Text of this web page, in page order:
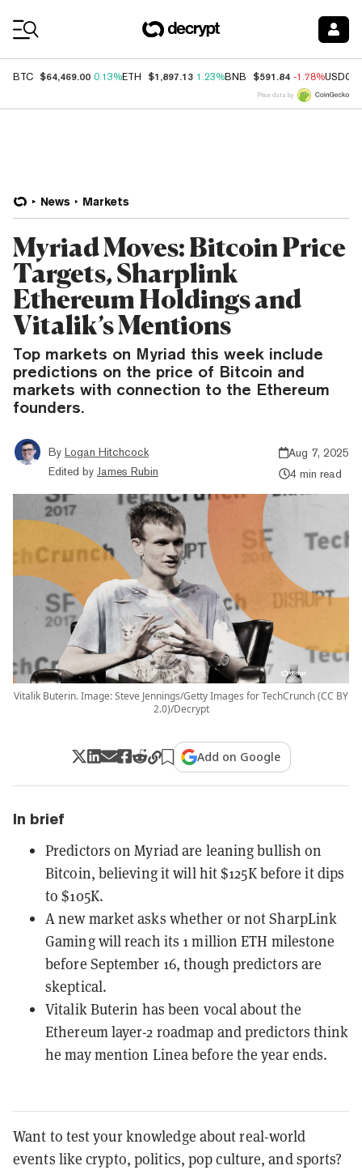
BTC $64,469.00 0.13%ETH $1,897.13 1.23%BNB $591.84 -1.78%USDC
Price data by
News Markets
Myriad Moves: Bitcoin Price
Targets, Sharplink
Ethereum Holdings and
Vitalik’s Mentions
Top markets on Myriad this week include
predictions on the price of Bitcoin and
markets with connection to the Ethereum
founders.
By Logan Hitchcock
Edited by James Rubin
Aug 7, 2025
4 min read
Vitalik Buterin. Image: Steve Jennings/Getty Images for TechCrunch (CC BY
2.0)/Decrypt
Add on Google
In brief
Predictors on Myriad are leaning bullish on
Bitcoin, believing it will hit $125K before it dips
to $105K.
A new market asks whether or not SharpLink
Gaming will reach its 1 million ETH milestone
before September 16, though predictors are
skeptical.
Vitalik Buterin has been vocal about the
Ethereum layer-2 roadmap and predictors think
he may mention Linea before the year ends.
Want to test your knowledge about real-world
events like crypto, politics, pop culture, and sports?